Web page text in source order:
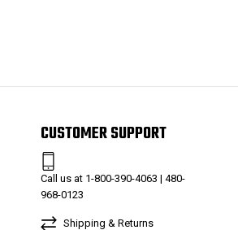
CUSTOMER SUPPORT
Call us at 1-800-390-4063 | 480-
968-0123
Shipping & Returns